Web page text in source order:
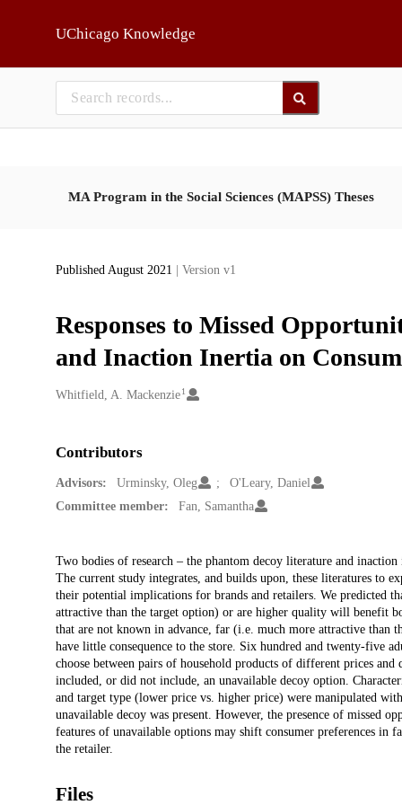
UChicago Knowledge
MA Program in the Social Sciences (MAPSS) Theses
Published August 2021 | Version v1
Responses to Missed
and Inaction Inertia on
Creators
Whitfield, A. Mackenzie 1
Contributors
Advisors: Urminsky, Oleg
O'Leary, Daniel
Committee member:
Fan, Samantha
Description
Two bodies of research – the phantom decoy literature and
The current study integrates, and builds upon, these literatures to
their potential implications for brands and retailers. We predicted
attractive than the target option) or are higher quality will benefit
that are not known in advance, far (i.e. much more attractive than
have little consequence to the store. Six hundred and twenty-five
choose between pairs of household products of different prices
included, or did not include, an unavailable decoy option.
and target type (lower price vs. higher price) were manipulated
unavailable decoy was present. However, the presence of missed
features of unavailable options may shift consumer preferences in
the retailer.
Files